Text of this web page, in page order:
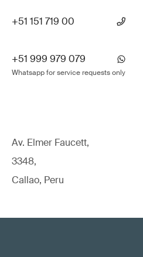
+51 151 719 00
+51 999 979 079
Whatsapp for service requests only
Av. Elmer Faucett,
3348,
Callao, Peru